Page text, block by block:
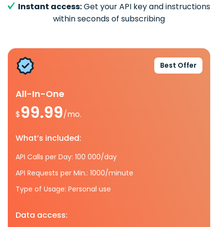
Instant access:Get your API key and instructions
within seconds of subscribing
Best Offer
All-In-One
$99.99/mo.
What’s included:
API Calls per Day: 100 000/day
API Requests per Min.: 1000/minute
Type of Usage: Personal use
Data access: